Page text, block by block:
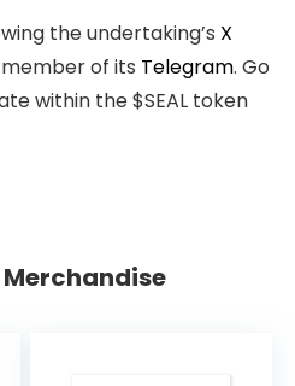
the undertaking’s X
of its Telegram. Go
within the $SEAL token